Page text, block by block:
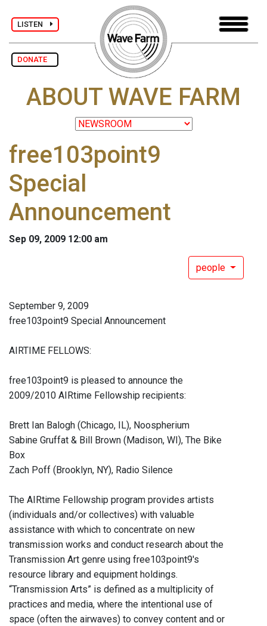
LISTEN
DONATE
ABOUT WAVE FARM
free103point9
Special
Announcement
Sep 09, 2009 12:00 am
people
September 9, 2009
free103point9 Special Announcement
AIRTIME FELLOWS:
free103point9 is pleased to announce the
2009/2010 AIRtime Fellowship recipients:
Brett Ian Balogh (Chicago, IL), Noospherium
Sabine Gruffat & Bill Brown (Madison, WI), The Bike
Box
Zach Poff (Brooklyn, NY), Radio Silence
The AIRtime Fellowship program provides artists
(individuals and/or collectives) with valuable
assistance with which to concentrate on new
transmission works and conduct research about the
Transmission Art genre using free103point9's
resource library and equipment holdings.
“Transmission Arts” is defined as a multiplicity of
practices and media, where the intentional use of
space (often the airwaves) to convey content and or